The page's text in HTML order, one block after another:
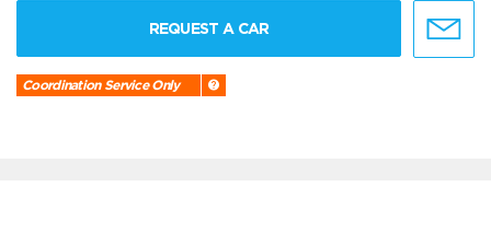
REQUEST A CAR
Coordination Service Only